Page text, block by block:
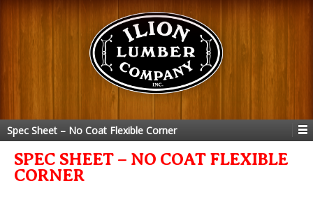
Spec Sheet – No Coat Flexible Corner
SPEC SHEET – NO COAT FLEXIBLE
CORNER